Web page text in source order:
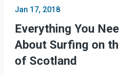
Jan 17, 2018
Everything You
About Surfing on
of Scotland